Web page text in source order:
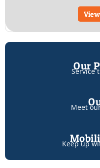
Our
Service
Meet
Keep up